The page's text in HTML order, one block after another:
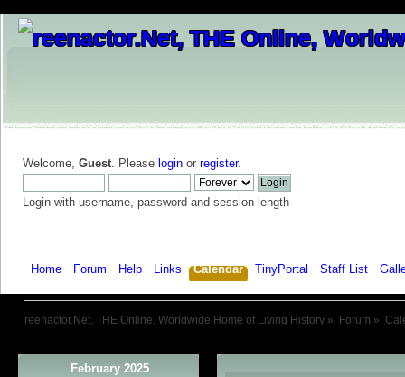
Welcome, Guest. Please login or register.
Login with username, password and session length
Home Forum Help Links Calendar TinyPortal Staff List
reenactor.Net, THE Online, Worldwide Home of Living History » Forum »
February 2025